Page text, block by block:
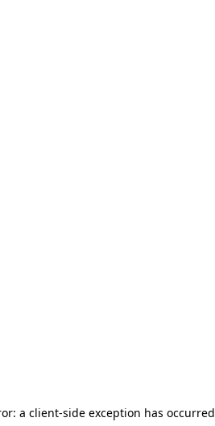
a client-side exception has occurred